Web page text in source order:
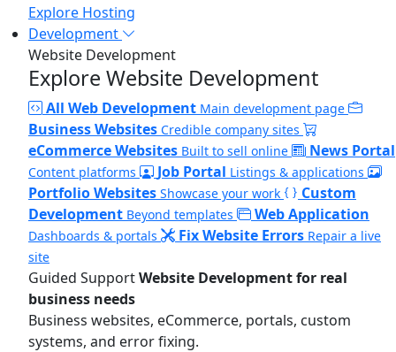
Explore Hosting
Development
Website Development
Explore Website Development
All Web Development Main development page
Business Websites Credible company sites
eCommerce Websites Built to sell online News Portal
Content platforms Job Portal Listings & applications
Portfolio Websites Showcase your work
Custom
Development Beyond templates Web Application
Dashboards & portals Fix Website Errors Repair a live
site
Guided SupportWebsite Development for real
business needs
Business websites, eCommerce, portals, custom
systems, and error fixing.